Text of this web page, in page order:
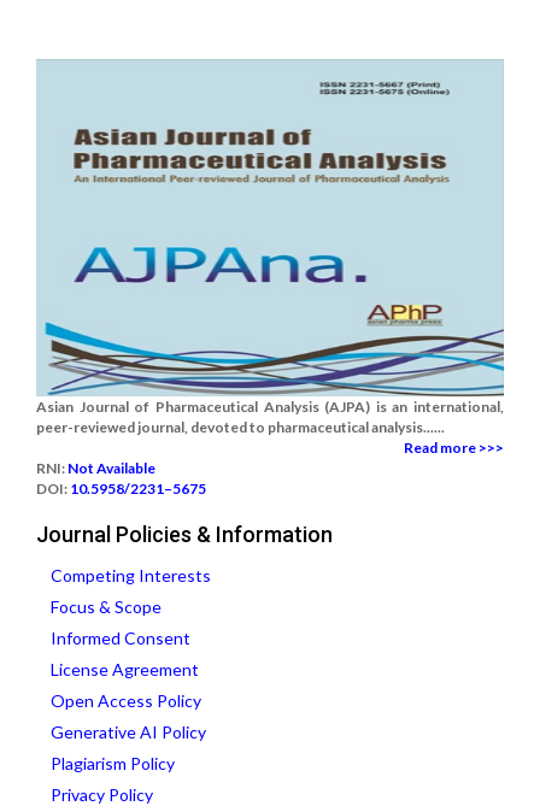
Asian Journal of Pharmaceutical Analysis (AJPA) is an international,
peer-reviewed journal, devoted to pharmaceutical analysis......
Read more >>>
RNI: Not Available
DOI: 10.5958/2231–5675
Journal Policies & Information
Competing Interests
Focus & Scope
Informed Consent
License Agreement
Open Access Policy
Generative AI Policy
Plagiarism Policy
Privacy Policy